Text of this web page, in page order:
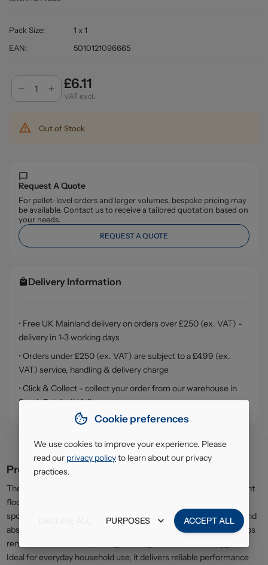
Pack Size:
1 x 1
EAN: 5010121096665
£6.11
VAT excl.
Out of Stock
Request A Quote
For pallet-level orders and larger volumes, bespoke pricing may
be available. Contact us to receive a tailored quotation based on
your needs.
REQUEST A QUOTE
Delivery Information
• Free UK Mainland delivery on orders over £250 (ex. VAT) -
delivery in 1-3 working days
• Orders under £250 (ex. VAT) are subject to a £4.99 (ex.
VAT) service, handling & delivery charge
• Click & Collect - collect your order from our warehouse in
South Ruislip (HA4)
Product description
The Vileda Magic Mop Flat is designed for efficient and convenient
floor cleaning across a variety of hard surfaces. Featuring a flat
sponge head, it provides excellent contact with floors to lift dirt and
absorb spills quickly. The easy-squeeze wringing mechanism helps
remove excess water, making cleaning faster and more hygienic.
Ideal for everyday household use, it delivers reliable performance
Cookie preferences
We use cookies to improve your experience. Please
read our privacy policyto learn about our privacy
practices.
PURPOSES ACCEPT ALL